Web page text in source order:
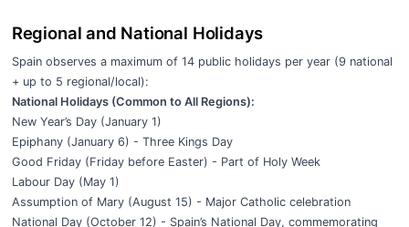
Regional and National Holidays
Spain observes a maximum of 14 public holidays per year (9 national
+ up to 5 regional/local):
National Holidays (Common to All Regions):
New Year’s Day (January 1)
Epiphany (January 6) - Three Kings Day
Good Friday (Friday before Easter) - Part of Holy Week
Labour Day (May 1)
Assumption of Mary (August 15) - Major Catholic celebration
National Day (October 12) - Spain’s National Day, commemorating